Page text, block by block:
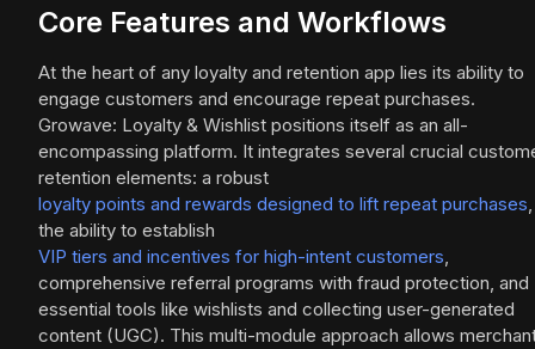
Core Features and Workflows
At the heart of any loyalty and retention app lies its ability to
engage customers and encourage repeat purchases.
Growave: Loyalty & Wishlist positions itself as an all-
encompassing platform. It integrates several crucial
retention elements: a robust
loyalty points and rewards designed to lift repeat purchases,
the ability to establish
VIP tiers and incentives for high-intent customers,
comprehensive referral programs with fraud protection, and
essential tools like wishlists and collecting user-generated
content (UGC). This multi-module approach allows